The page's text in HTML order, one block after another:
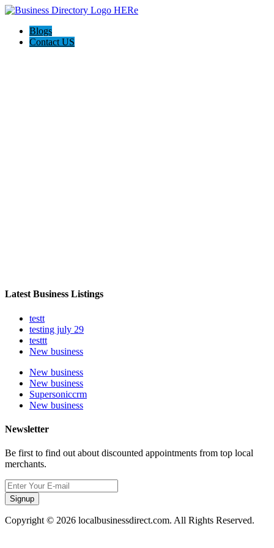
Blogs
Contact US
Latest Business Listings
testt
testing july 29
testtt
New business
New business
New business
Supersoniccrm
New business
Newsletter
Be first to find out about discounted appointments from top local
merchants.
Signup
Copyright © 2026 localbusinessdirect.com. All Rights Reserved.